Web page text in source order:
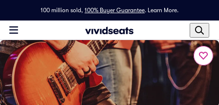
100 million sold, 100% Buyer Guarantee. Learn More.